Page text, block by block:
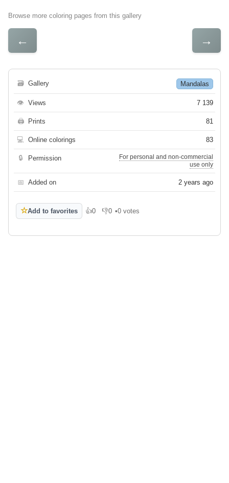
Browse more coloring pages from this gallery
← →
🗃 Gallery Mandalas
👁 Views 7 139
🖨 Prints 81
💻 Online colorings 83
🔒 Permission
For personal and non-commercial
use only
📅 Added on 2 years ago
☆Add to favorites 👍0
Like 👎0
Dislike
•0 votes